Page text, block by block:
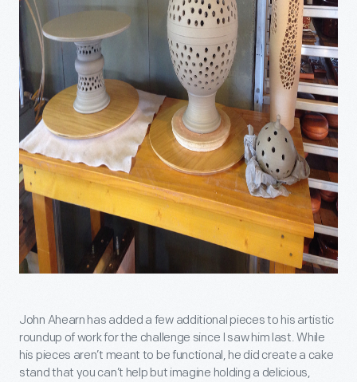
John Ahearn has added a few additional pieces to his artistic
roundup of work for the challenge since I saw him last. While
his pieces aren’t meant to be functional, he did create a cake
stand that you can’t help but imagine holding a delicious,